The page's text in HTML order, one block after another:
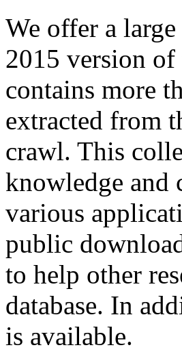
We offer a large
2015 version
contains more
extracted from
crawl. This
knowledge and
various
public
to help other
database. In
is available.